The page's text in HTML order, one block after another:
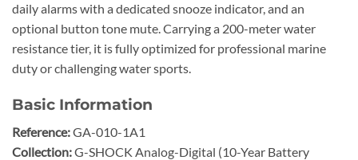
daily alarms with a dedicated snooze indicator, and an
optional button tone mute. Carrying a 200-meter water
resistance tier, it is fully optimized for professional marine
duty or challenging water sports.
Basic Information
Reference:GA-010-1A1
Collection:G-SHOCK Analog-Digital (10-Year Battery